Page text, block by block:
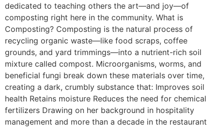
dedicated to teaching others the art—and joy—of
composting right here in the community. What is
Composting? Composting is the natural process of
recycling organic waste—like food scraps, coffee
grounds, and yard trimmings—into a nutrient-rich soil
mixture called compost. Microorganisms, worms, and
beneficial fungi break down these materials over time,
creating a dark, crumbly substance that: Improves soil
health Retains moisture Reduces the need for chemical
fertilizers Drawing on her background in hospitality
management and more than a decade in the restaurant